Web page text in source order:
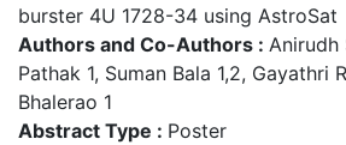
burster 4U 1728-34 using AstroSat
Authors and Co-Authors : Anirudh
Pathak 1, Suman Bala 1,2, Gayathri
Bhalerao 1
Abstract Type : Poster